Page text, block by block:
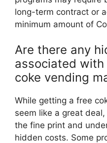
long-term contract or
minimum amount of
Are there any
associated
coke vending
While getting a free
seem like a great
the fine print and
hidden costs. Some